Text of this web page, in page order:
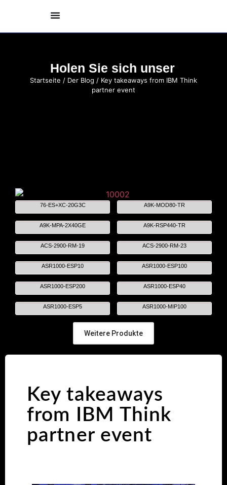
Holen Sie sich unser
Startseite / Der Blog / Key takeaways from IBM Think
partner event
76-ES+XC-20G3C A9K-MOD80-TR
A9K-MPA-2X40GE A9K-RSP440-TR
ACS-2900-RM-19 ACS-2900-RM-23
ASR1000-ESP10 ASR1000-ESP100
ASR1000-ESP200 ASR1000-ESP40
ASR1000-ESP5 ASR1000-MIP100
Weitere Produkte
Key takeaways
from IBM Think
partner event